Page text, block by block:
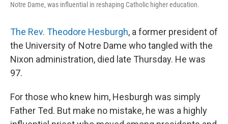
Notre Dame, was influential in reshaping Catholic higher education.
The Rev. Theodore Hesburgh, a former president of
the University of Notre Dame who tangled with the
Nixon administration, died late Thursday. He was
97.
For those who knew him, Hesburgh was simply
Father Ted. But make no mistake, he was a highly